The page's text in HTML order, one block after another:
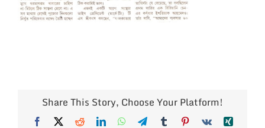
Share This Story, Choose Your Platform!
Facebook
X RedditLinkedInWhatsApp
TelegramTumblrPinterest
Vk
Xing